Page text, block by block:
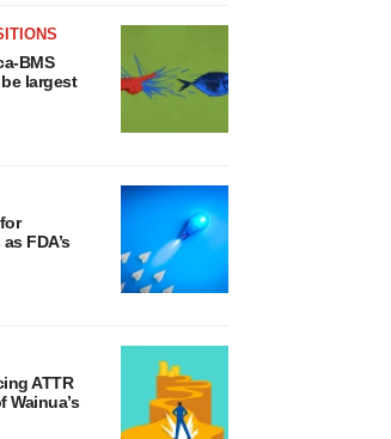
BMS
largest
FDA’s
ATTR
Wainua’s